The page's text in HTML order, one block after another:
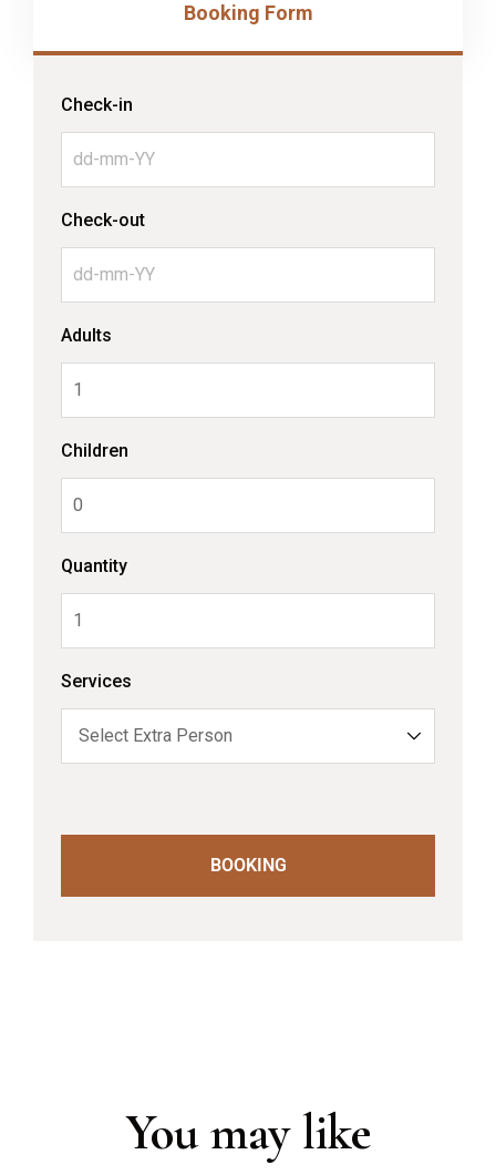
Booking Form
Check-in
Check-out
Adults
Children
Quantity
Services
BOOKING
You may like